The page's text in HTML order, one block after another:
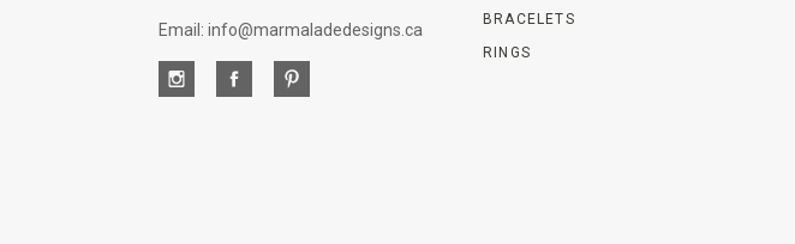
Email: info@marmaladedesigns.ca
BRACELETS
RINGS